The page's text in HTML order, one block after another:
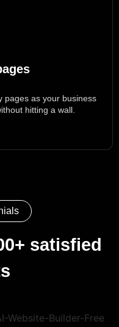
pages as your business
hitting a wall.
satisfied